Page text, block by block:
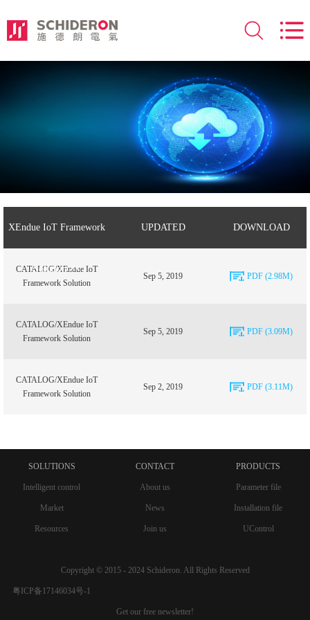
XEndue IoT Framework
Solution
UPDATED DOWNLOAD
CATALOG/XEndue IoT
Framework Solution
Sep 5, 2019 PDF (2.98M)
CATALOG/XEndue IoT
Framework Solution
Sep 5, 2019 PDF (3.09M)
CATALOG/XEndue IoT
Framework Solution
Sep 2, 2019 PDF (3.11M)
SOLUTIONS CONTACT PRODUCTS
Intelligent control About us Parameter file
Market News Installation file
Resources Join us UControl
Copyright © 2015 - 2024 Schideron. All Rights Reserved
粤ICP备17146034号-1
Get our free newsletter!